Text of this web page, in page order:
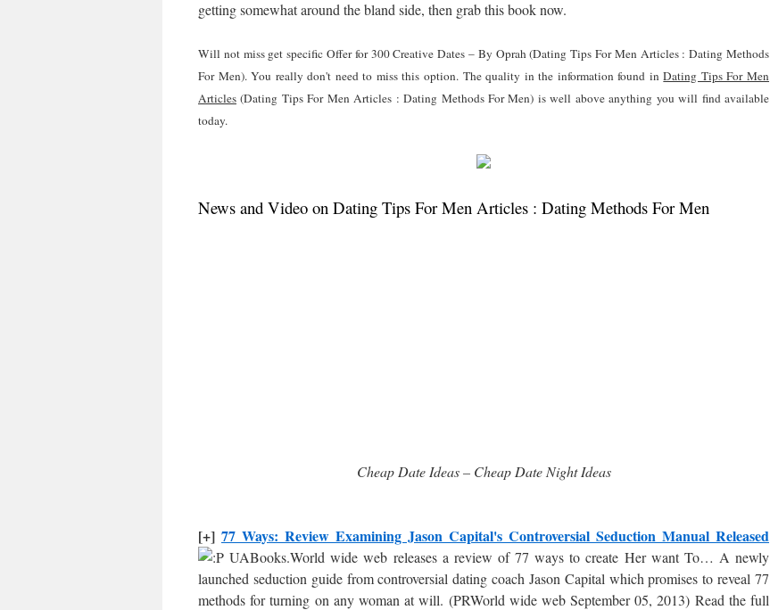
getting somewhat around the bland side, then grab this book now.
Will not miss get specific Offer for 300 Creative Dates – By Oprah (Dating Tips For Men Articles : Dating Methods
For Men). You really don't need to miss this option. The quality in the information found inDating Tips For Men
Articles (Dating Tips For Men Articles : Dating Methods For Men) is well above anything you will find available
today.
News and Video on Dating Tips For Men Articles : Dating Methods For Men
Cheap Date Ideas – Cheap Date Night Ideas
[+] 77 Ways: Review Examining Jason Capital's Controversial Seduction Manual Released
UABooks.World wide web releases a review of 77 ways to create Her want To… A newly
launched seduction guide from controversial dating coach Jason Capital which promises to reveal 77
methods for turning on any woman at will. (PRWorld wide web September 05, 2013) Read the full